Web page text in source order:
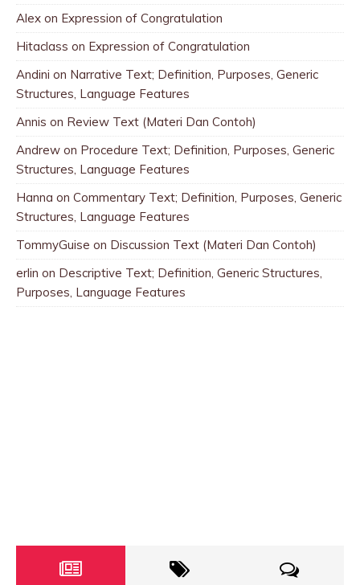
Alex on Expression of Congratulation
Hitaclass on Expression of Congratulation
Andini on Narrative Text; Definition, Purposes, Generic
Structures, Language Features
Annis on Review Text (Materi Dan Contoh)
Andrew on Procedure Text; Definition, Purposes, Generic
Structures, Language Features
Hanna on Commentary Text; Definition, Purposes, Generic
Structures, Language Features
TommyGuise on Discussion Text (Materi Dan Contoh)
erlin on Descriptive Text; Definition, Generic Structures,
Purposes, Language Features